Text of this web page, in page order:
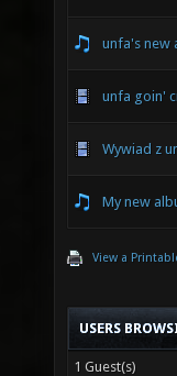
unfa's new
unfa goin'
Wywiad z
My new
View a
USERS
1 Guest(s)